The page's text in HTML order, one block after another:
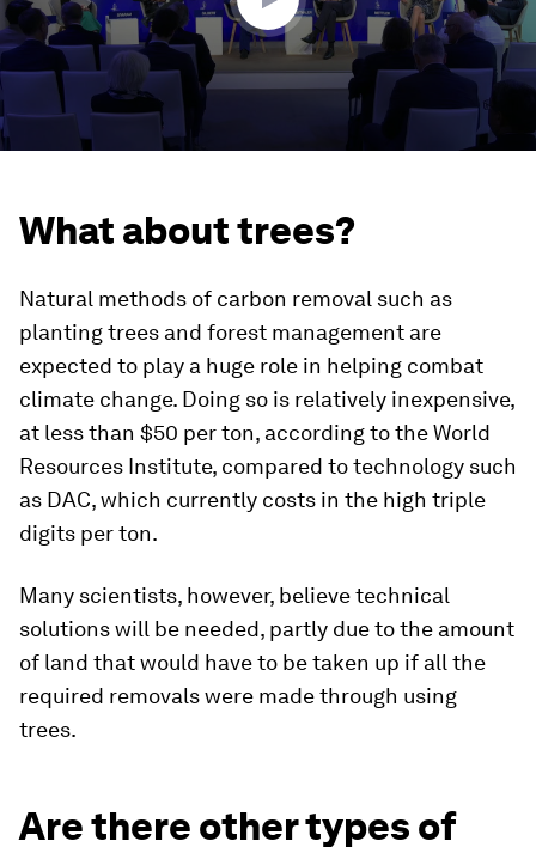
What about trees?
Natural methods of carbon removal such as
planting trees and forest management are
expected to play a huge role in helping combat
climate change. Doing so is relatively inexpensive,
at less than $50 per ton, according to the World
Resources Institute, compared to technology such
as DAC, which currently costs in the high triple
digits per ton.
Many scientists, however, believe technical
solutions will be needed, partly due to the amount
of land that would have to be taken up if all the
required removals were made through using
trees.
Are there other types of